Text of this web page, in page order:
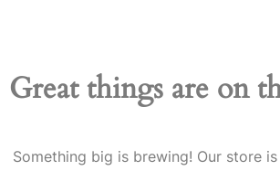
Great things are on
Something big is brewing! Our store